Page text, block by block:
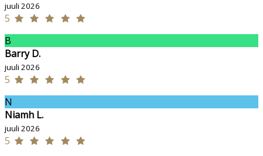
juuli 2026
5
B
Barry D.
juuli 2026
5
N
Niamh L.
juuli 2026
5